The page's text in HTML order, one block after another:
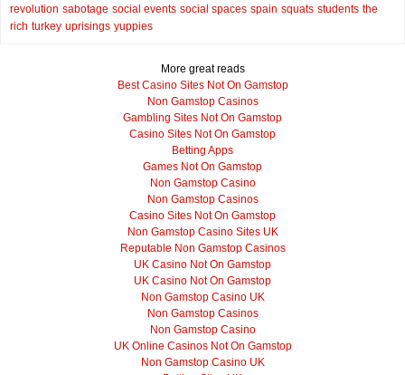
revolution sabotage social events social spaces spain squats students the
rich turkey uprisings yuppies
More great reads
Best Casino Sites Not On Gamstop
Non Gamstop Casinos
Gambling Sites Not On Gamstop
Casino Sites Not On Gamstop
Betting Apps
Games Not On Gamstop
Non Gamstop Casino
Non Gamstop Casinos
Casino Sites Not On Gamstop
Non Gamstop Casino Sites UK
Reputable Non Gamstop Casinos
UK Casino Not On Gamstop
UK Casino Not On Gamstop
Non Gamstop Casino UK
Non Gamstop Casinos
Non Gamstop Casino
UK Online Casinos Not On Gamstop
Non Gamstop Casino UK